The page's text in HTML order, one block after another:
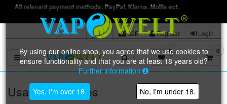
payment methods: PayPal, Klarna, Mollie ect.
B2B Register Login
Toggle navigation
0 0
By using our online shop, you agree that we use cookies to
ensure functionality and that you are at least 18 years old?
Further information
Yes, I'm over 18. No, I'm under 18.
Usage of cookies